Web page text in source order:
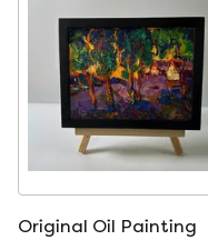
Original Oil Painting